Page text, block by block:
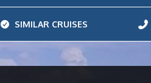
SIMILAR CRUISES